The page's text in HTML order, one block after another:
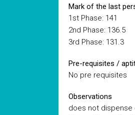
Mark of the last
1st Phase: 141
2nd Phase: 136.5
3rd Phase: 131.3
Pre-requisites /
No pre requisites
Observations
does not dispense